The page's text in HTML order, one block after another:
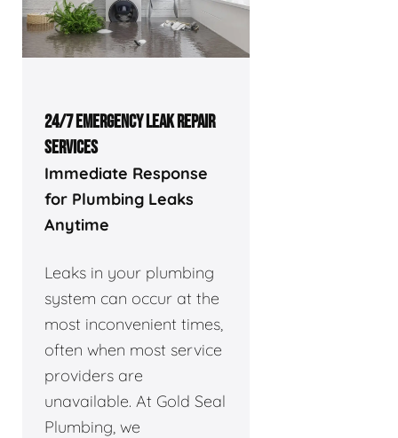
24/7 EMERGENCY LEAK REPAIR
SERVICES
Immediate Response
for Plumbing Leaks
Anytime
Leaks in your plumbing
system can occur at the
most inconvenient times,
often when most service
providers are
unavailable. At Gold Seal
Plumbing, we